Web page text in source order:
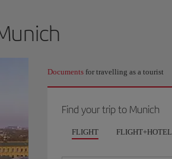
Documents for travelling as a tourist
Find your trip to Munich
FLIGHT FLIGHT+HOTEL